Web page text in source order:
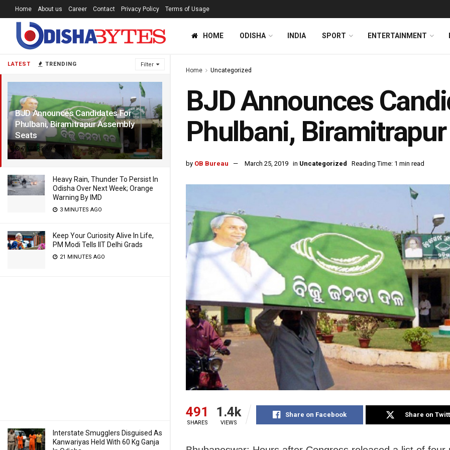
LATEST TRENDING Filter
BJD Announces Candidates For
Phulbani, Biramitrapur Assembly
Seats
7 YEARS AGO
Heavy Rain, Thunder To Persist In
Odisha Over Next Week; Orange
Warning By IMD
3 MINUTES AGO
Keep Your Curiosity Alive In Life,
PM Modi Tells IIT Delhi Grads
21 MINUTES AGO
Interstate Smugglers Disguised As
Kanwariyas Held With 60 Kg Ganja
Home About us Career Contact Privacy Policy Terms of Usage
HOME ODISHA INDIA SPORT ENTERTAINMENT
Home Uncategorized
BJD Announces
Phulbani,
by OB Bureau March 25, 2019 in Uncategorized Reading Time: 1 min read
491
SHARES
1.4k
VIEWS
Share on Facebook Share on